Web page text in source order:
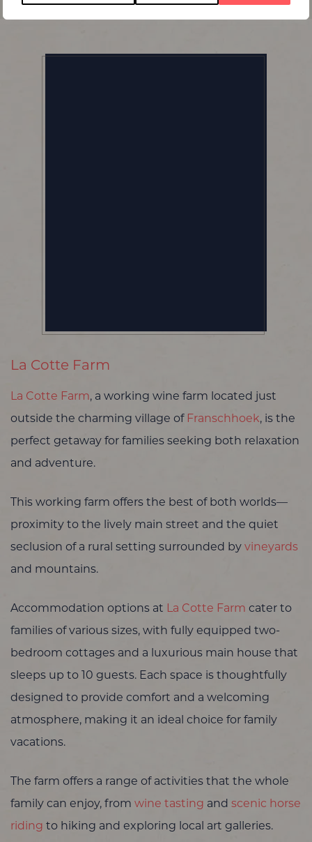
La Cotte Farm
La Cotte Farm, a working wine farm located just
outside the charming village of Franschhoek, is the
perfect getaway for families seeking both relaxation
and adventure.
This working farm offers the best of both worlds—
proximity to the lively main street and the quiet
seclusion of a rural setting surrounded by vineyards
and mountains.
Accommodation options at La Cotte Farm cater to
families of various sizes, with fully equipped two-
bedroom cottages and a luxurious main house that
sleeps up to 10 guests. Each space is thoughtfully
designed to provide comfort and a welcoming
atmosphere, making it an ideal choice for family
vacations.
The farm offers a range of activities that the whole
family can enjoy, from wine tasting and scenic horse
riding to hiking and exploring local art galleries.